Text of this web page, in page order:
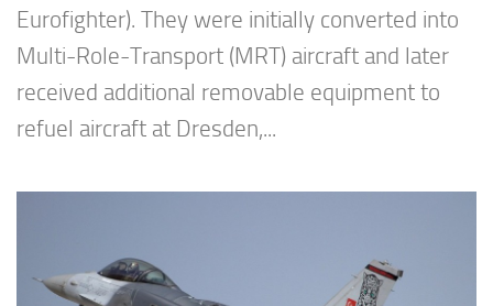
Eurofighter). They were initially converted into
Multi-Role-Transport (MRT) aircraft and later
received additional removable equipment to
refuel aircraft at Dresden,...